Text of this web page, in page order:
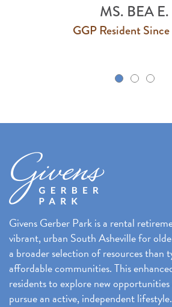
MS. BEA E.
GGP Resident
Givens Gerber Park is a rental
vibrant, urban South Asheville for
a broader selection of resources than
affordable communities. This
residents to explore new
pursue an active, independent lifestyle.